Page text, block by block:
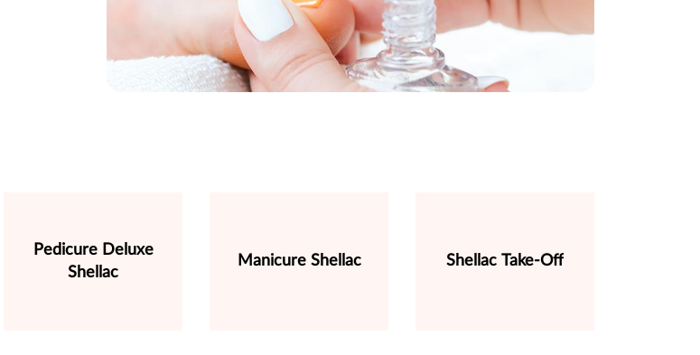
Pedicure Deluxe
Shellac
Manicure Shellac Shellac Take-Off